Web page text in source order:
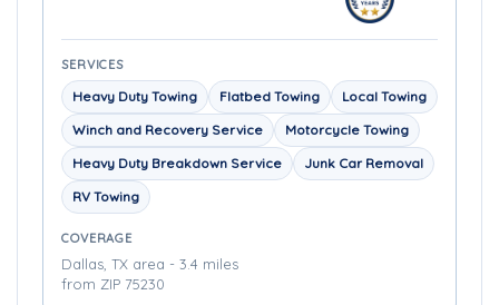
SERVICES
Heavy Duty Towing Flatbed Towing
Local Towing
Winch and Recovery Service
Motorcycle Towing
Heavy Duty Breakdown Service
Junk Car Removal
RV Towing
COVERAGE
Dallas, TX area - 3.4 miles
from ZIP 75230